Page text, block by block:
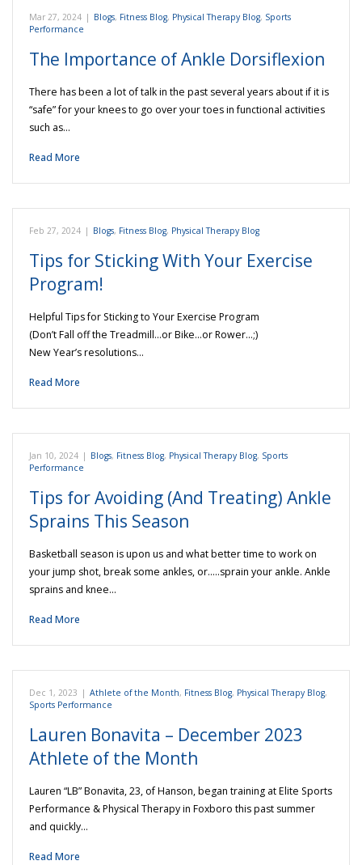
Mar 27, 2024 | Blogs, Fitness Blog, Physical Therapy Blog, Sports
Performance
The Importance of Ankle Dorsiflexion
There has been a lot of talk in the past several years about if it is
“safe” for your knees to go over your toes in functional activities
such as…
Read More
Feb 27, 2024 | Blogs, Fitness Blog, Physical Therapy Blog
Tips for Sticking With Your Exercise
Program!
Helpful Tips for Sticking to Your Exercise Program
(Don’t Fall off the Treadmill…or Bike…or Rower…;)
New Year’s resolutions…
Read More
Jan 10, 2024 | Blogs, Fitness Blog, Physical Therapy Blog, Sports
Performance
Tips for Avoiding (And Treating) Ankle
Sprains This Season
Basketball season is upon us and what better time to work on
your jump shot, break some ankles, or…..sprain your ankle. Ankle
sprains and knee…
Read More
Dec 1, 2023 | Athlete of the Month, Fitness Blog, Physical Therapy Blog,
Sports Performance
Lauren Bonavita – December 2023
Athlete of the Month
Lauren “LB” Bonavita, 23, of Hanson, began training at Elite Sports
Performance & Physical Therapy in Foxboro this past summer
and quickly…
Read More